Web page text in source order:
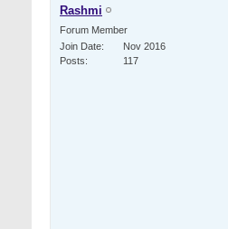
Rashmi
Forum Member
Join Date
Nov 2016
Posts
117